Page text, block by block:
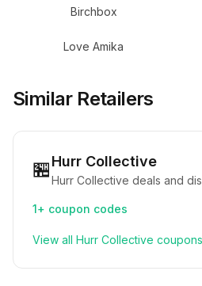
Birchbox
Love Amika
Similar Retailers
🏪Hurr Collective
Hurr Collective deals and
1+ coupon codes
View all Hurr Collective coupons